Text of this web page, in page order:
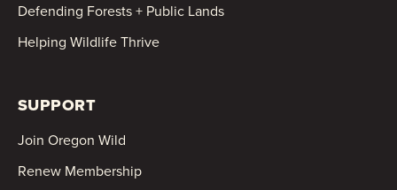
Defending Forests + Public Lands
Helping Wildlife Thrive
SUPPORT
Join Oregon Wild
Renew Membership